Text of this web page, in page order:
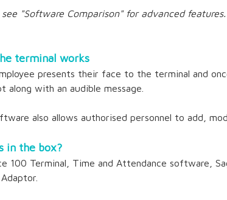
see "Software Comparison" for advanced features.
terminal works
presents their face to the terminal and
along with an audible message.
also allows authorised personnel to add,
in the box?
100 Terminal, Time and Attendance software,